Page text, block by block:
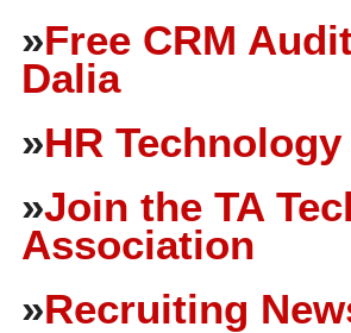
»Free CRM
Dalia
»HR
»Join the TA
Association
»Recruiting